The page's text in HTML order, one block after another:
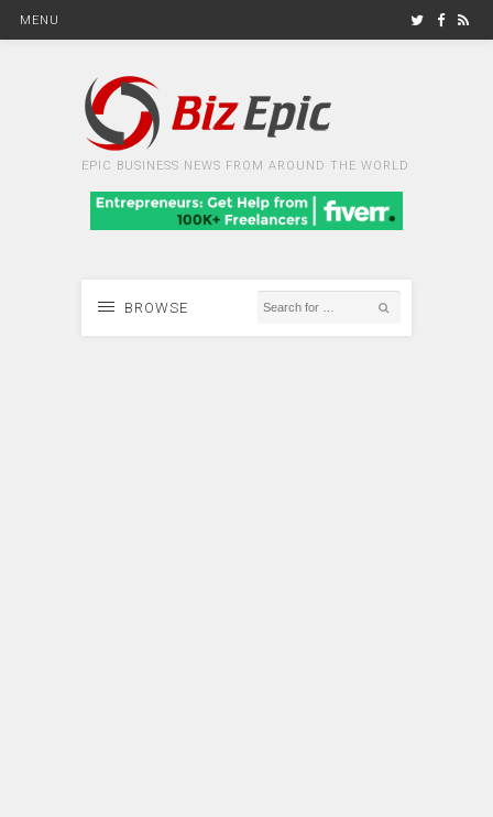
MENU
EPIC BUSINESS NEWS FROM AROUND THE WORLD
BROWSE